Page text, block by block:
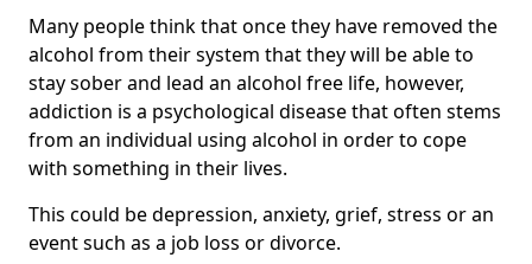
Many people think that once they have removed the
alcohol from their system that they will be able to
stay sober and lead an alcohol free life, however,
addiction is a psychological disease that often stems
from an individual using alcohol in order to cope
with something in their lives.
This could be depression, anxiety, grief, stress or an
event such as a job loss or divorce.